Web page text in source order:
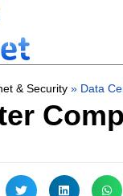
& Security » Data